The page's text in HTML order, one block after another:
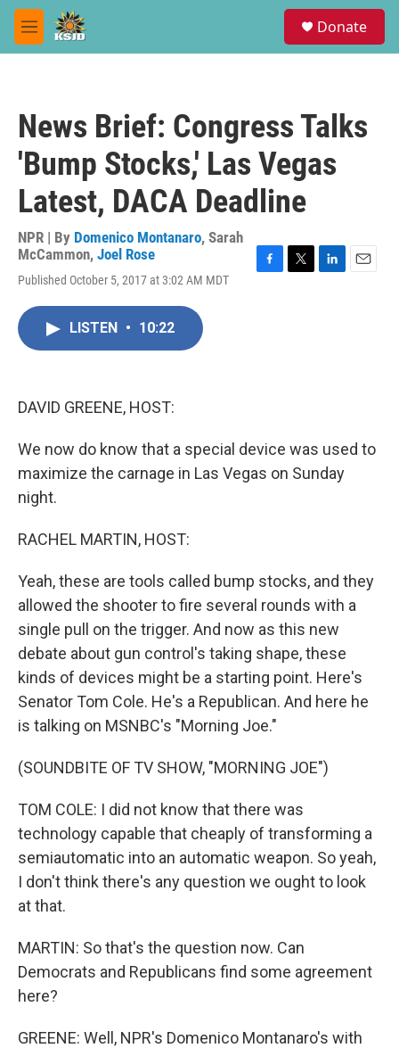
Skip to main content
M
e
Donate
News Brief: Congress Talks
'Bump Stocks,' Las Vegas
Latest, DACA Deadline
NPR | By Domenico Montanaro, Sarah
McCammon, Joel Rose
Published October 5, 2017 at 3:02 AM MDT
LISTEN • 10:22
DAVID GREENE, HOST:
We now do know that a special device was used to
maximize the carnage in Las Vegas on Sunday
night.
RACHEL MARTIN, HOST:
Yeah, these are tools called bump stocks, and they
allowed the shooter to fire several rounds with a
single pull on the trigger. And now as this new
debate about gun control's taking shape, these
kinds of devices might be a starting point. Here's
Senator Tom Cole. He's a Republican. And here he
is talking on MSNBC's "Morning Joe."
(SOUNDBITE OF TV SHOW, "MORNING JOE")
TOM COLE: I did not know that there was
technology capable that cheaply of transforming a
semiautomatic into an automatic weapon. So yeah,
I don't think there's any question we ought to look
at that.
MARTIN: So that's the question now. Can
Democrats and Republicans find some agreement
here?
GREENE: Well, NPR's Domenico Montanaro's with